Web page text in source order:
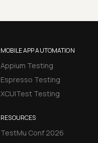
MOBILE APP AUTOMATION
Appium Testing
Espresso Testing
XCUITest Testing
RESOURCES
TestMu Conf 2026